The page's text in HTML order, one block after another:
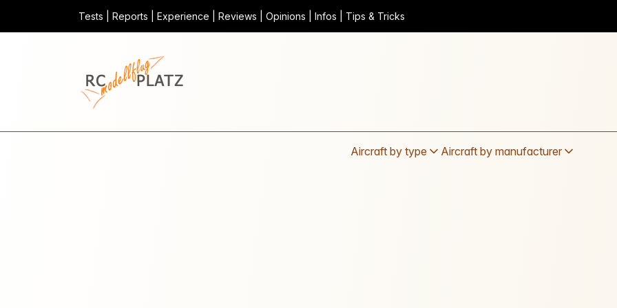
Tests | Reports | Experience | Reviews | Opinions | Infos | Tips & Tricks
Aircraft by type Aircraft by manufacturer